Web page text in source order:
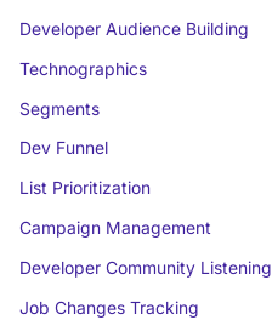
Developer Audience Building
Technographics
Segments
Dev Funnel
List Prioritization
Campaign Management
Developer Community Listening
Job Changes Tracking